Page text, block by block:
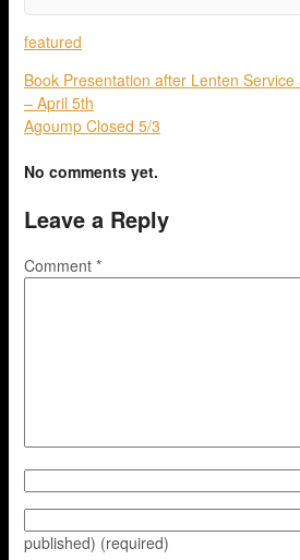
featured
Book Presentation after Lenten Service
– April 5th
Agoump Closed 5/3
No comments yet.
Leave a Reply
Comment *
published) (required)